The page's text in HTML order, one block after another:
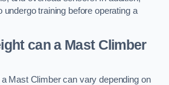
training before operating a
can a Mast Climber
Mast Climber can vary depending on